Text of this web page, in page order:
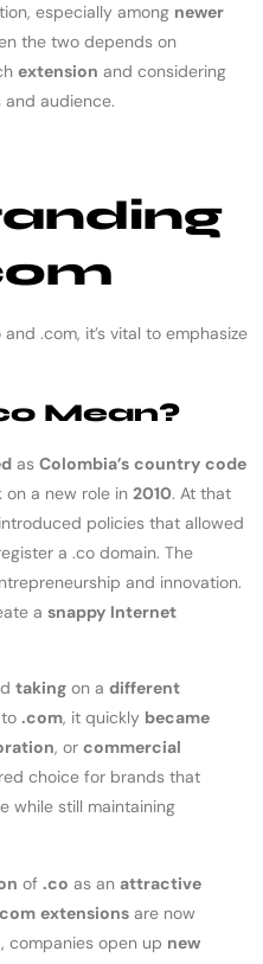
especially among newer
the two depends on
extension and considering
and audience.
.com, it’s vital to emphasize
Mean?
as Colombia’s country code
on a new role in 2010. At that
policies that allowed
a .co domain. The
and innovation.
a snappy Internet
taking on a different
.com, it quickly became
, or commercial
choice for brands that
while still maintaining
of .co as an attractive
extensions are now
, companies open up new